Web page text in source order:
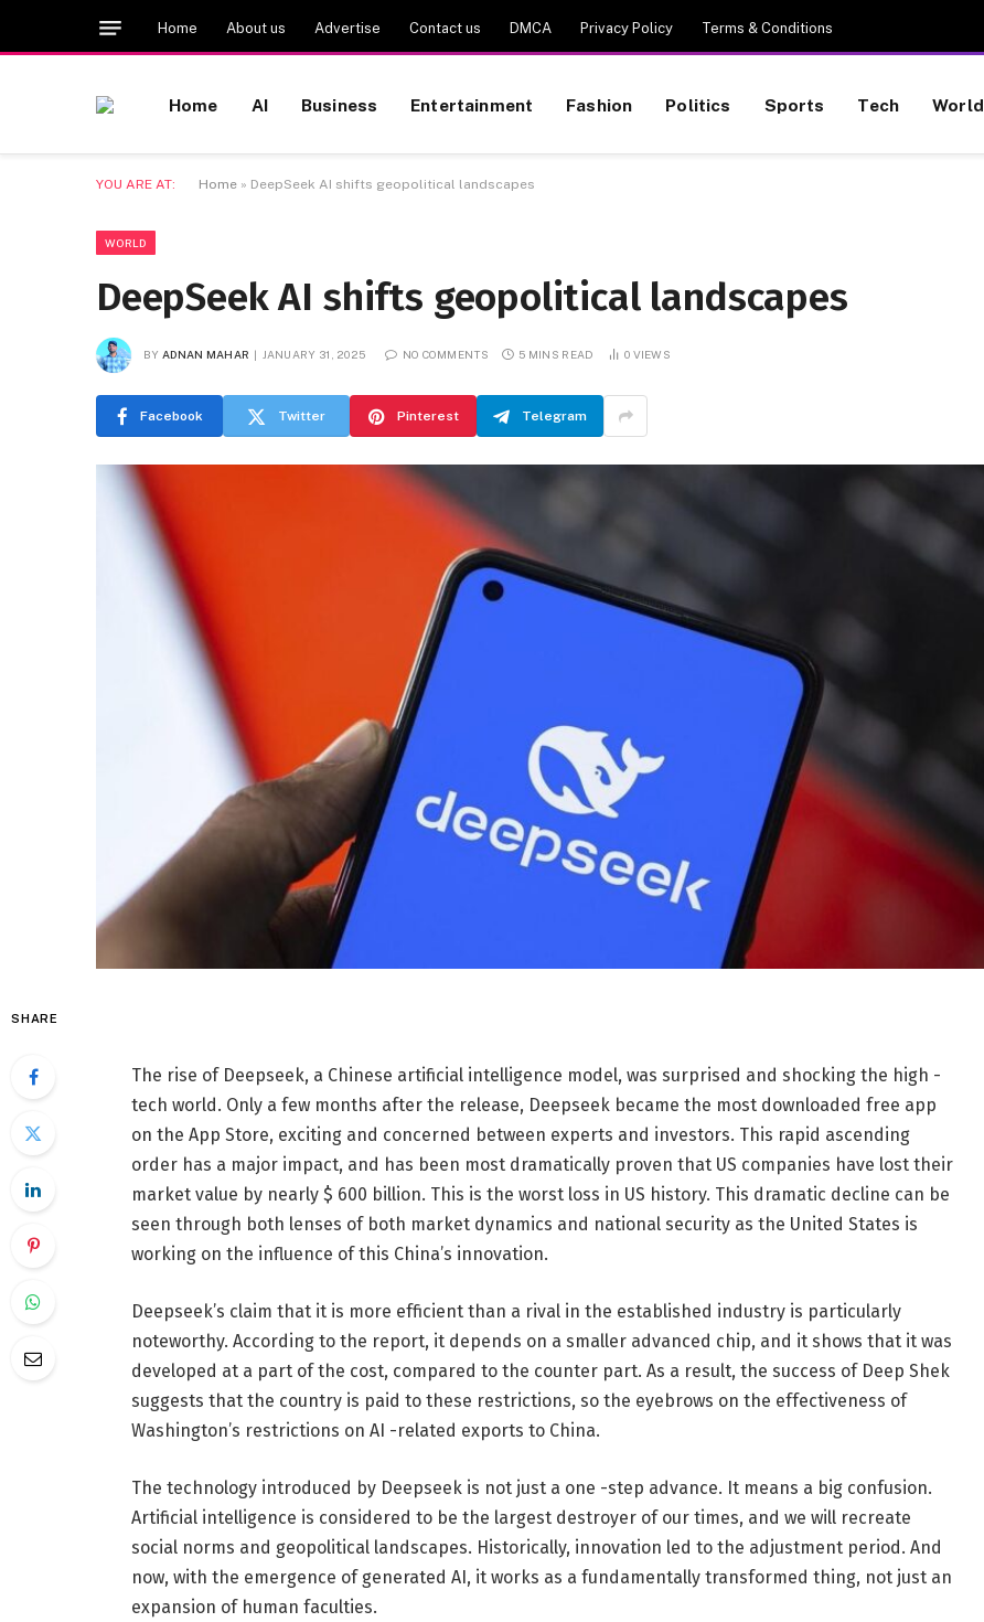
Home About us Advertise Contact us DMCA Privacy Policy Terms & Conditions
Home AI Business Entertainment Fashion Politics Sports Tech World
YOU ARE AT: Home » DeepSeek AI shifts geopolitical landscapes
WORLD
DeepSeek AI shifts geopolitical landscapes
BY ADNAN MAHAR JANUARY 31, 2025 NO COMMENTS 5 MINS READ 0 VIEWS
Facebook Twitter Pinterest Telegram
SHARE
The rise of Deepseek, a Chinese artificial intelligence model, was surprised and shocking the high -
tech world. Only a few months after the release, Deepseek became the most downloaded free app
on the App Store, exciting and concerned between experts and investors. This rapid ascending
order has a major impact, and has been most dramatically proven that US companies have lost their
market value by nearly $ 600 billion. This is the worst loss in US history. This dramatic decline can be
seen through both lenses of both market dynamics and national security as the United States is
working on the influence of this China’s innovation.
Deepseek’s claim that it is more efficient than a rival in the established industry is particularly
noteworthy. According to the report, it depends on a smaller advanced chip, and it shows that it was
developed at a part of the cost, compared to the counter part. As a result, the success of Deep Shek
suggests that the country is paid to these restrictions, so the eyebrows on the effectiveness of
Washington’s restrictions on AI -related exports to China.
The technology introduced by Deepseek is not just a one -step advance. It means a big confusion.
Artificial intelligence is considered to be the largest destroyer of our times, and we will recreate
social norms and geopolitical landscapes. Historically, innovation led to the adjustment period. And
now, with the emergence of generated AI, it works as a fundamentally transformed thing, not just an
expansion of human faculties.